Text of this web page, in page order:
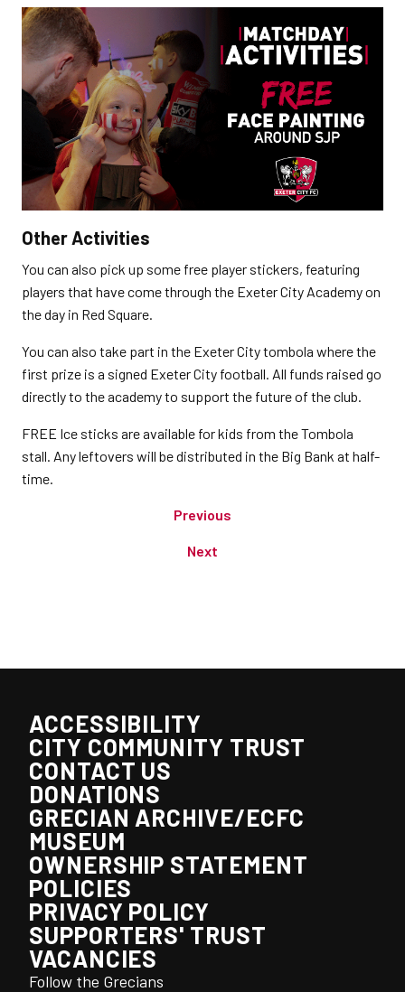
Other Activities
You can also pick up some free player stickers, featuring
players that have come through the Exeter City Academy on
the day in Red Square.
You can also take part in the Exeter City tombola where the
first prize is a signed Exeter City football. All funds raised go
directly to the academy to support the future of the club.
FREE Ice sticks are available for kids from the Tombola
stall. Any leftovers will be distributed in the Big Bank at half-
time.
Previous
Next
ACCESSIBILITY
CITY COMMUNITY TRUST
CONTACT US
DONATIONS
GRECIAN ARCHIVE/ECFC
MUSEUM
OWNERSHIP STATEMENT
POLICIES
PRIVACY POLICY
SUPPORTERS' TRUST
VACANCIES
Follow the Grecians